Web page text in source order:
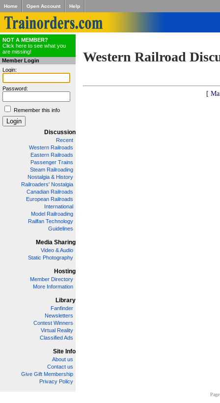
Home Open Account Help
NOT A MEMBER?
Click here to see what you
are missing!
Member Login
Login:
Password:
Remember this info
Discussion
Recent
Western Railroads
Eastern Railroads
Passenger Trains
Steam Railroading
Nostalgia & History
Railroaders' Nostalgia
Canadian Railroads
European Railroads
International
Model Railroading
Railfan Technology
Guidelines
Media Sharing
Video & Audio
Static Photography
Hosting
Member Directory
More Information
Library
Fanfinder
Newsletters
Contest Winners
Virtual Reality
Classified Ads
Site Info
About us
Contact us
Give Gift Membership
Privacy Policy
Western Railroad
[